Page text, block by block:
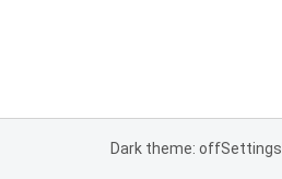
Dark theme: offSettings